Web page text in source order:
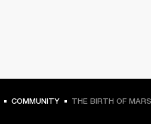
COMMUNITY THE BIRTH OF